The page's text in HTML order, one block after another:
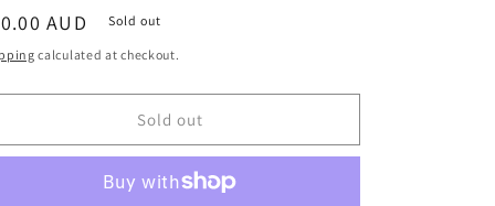
AUD Sold out
calculated at checkout.
Sold out